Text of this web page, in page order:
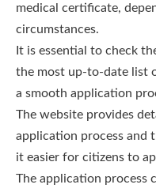
medical certificate,
circumstances.
It is essential to check
the most up-to-date list
a smooth application
The website provides
application process and
it easier for citizens to
The application process